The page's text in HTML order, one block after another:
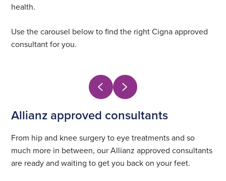
health.
Use the carousel below to find the right Cigna approved
consultant for you.
Allianz approved consultants
From hip and knee surgery to eye treatments and so
much more in between, our Allianz approved consultants
are ready and waiting to get you back on your feet.